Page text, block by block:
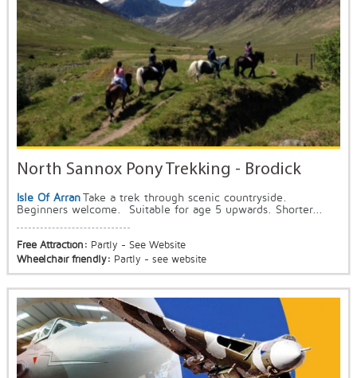
North Sannox Pony Trekking - Brodick
Isle Of Arran Take a trek through scenic countryside.
Beginners welcome. Suitable for age 5 upwards. Shorter...
Free Attraction: Partly - See Website
Wheelchair friendly: Partly - see website